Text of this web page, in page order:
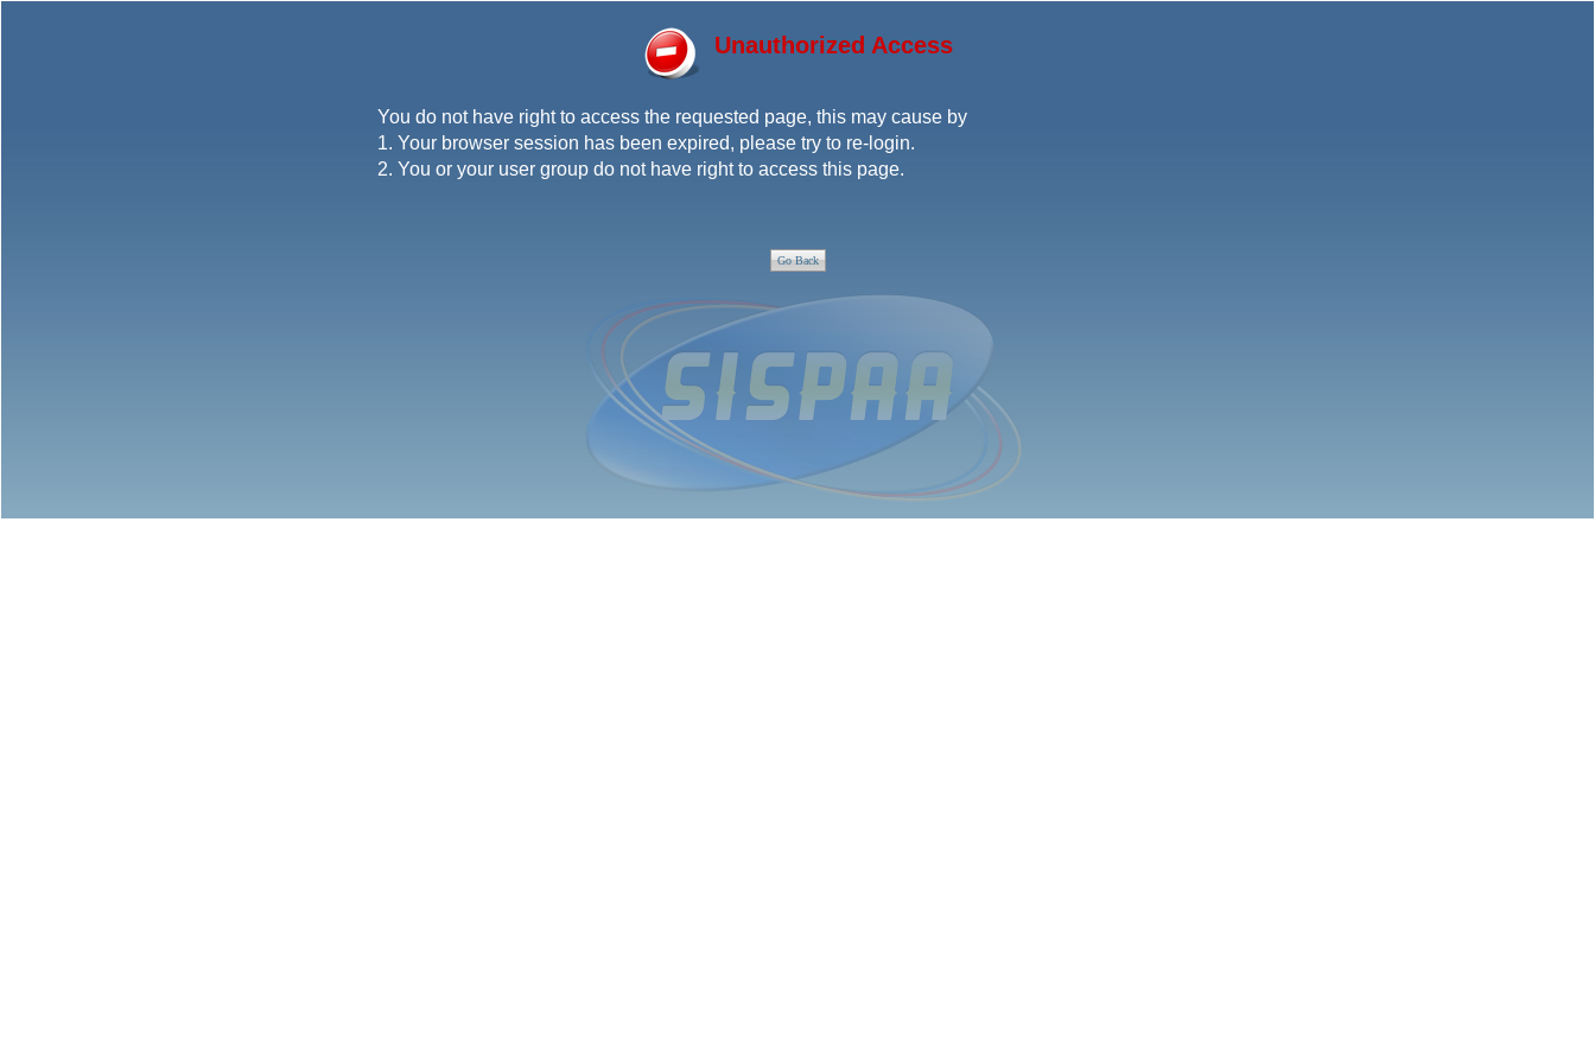
Unauthorized Access
You do not have right to access the requested page, this may cause by
1. Your browser session has been expired, please try to re-login.
2. You or your user group do not have right to access this page.